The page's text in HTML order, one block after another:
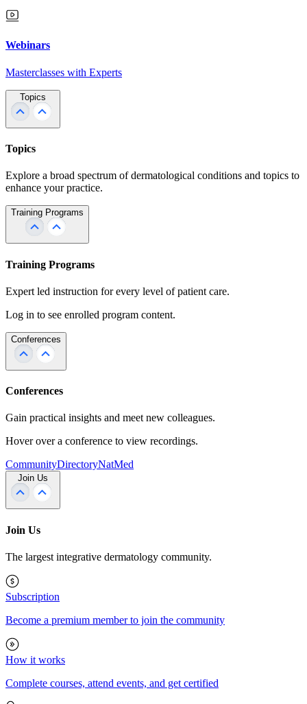
Webinars
Masterclasses with Experts
Topics
Topics
Explore a broad spectrum of dermatological conditions and topics to
enhance your practice.
Training Programs
Training Programs
Expert led instruction for every level of patient care.
Log in to see enrolled program content.
Conferences
Conferences
Gain practical insights and meet new colleagues.
Hover over a conference to view recordings.
CommunityDirectoryNatMed
Join Us
Join Us
The largest integrative dermatology community.
Subscription
Become a premium member to join the community
How it works
Complete courses, attend events, and get certified